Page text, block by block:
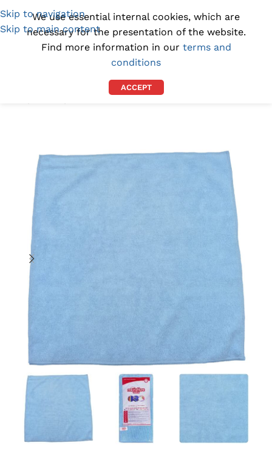
Skip to navigation
Skip to main content
(1300) 843-369 [email protected]
We use essential internal cookies, which are
necessary for the presentation of the website.
Find more information in our terms and
conditions
ACCEPT